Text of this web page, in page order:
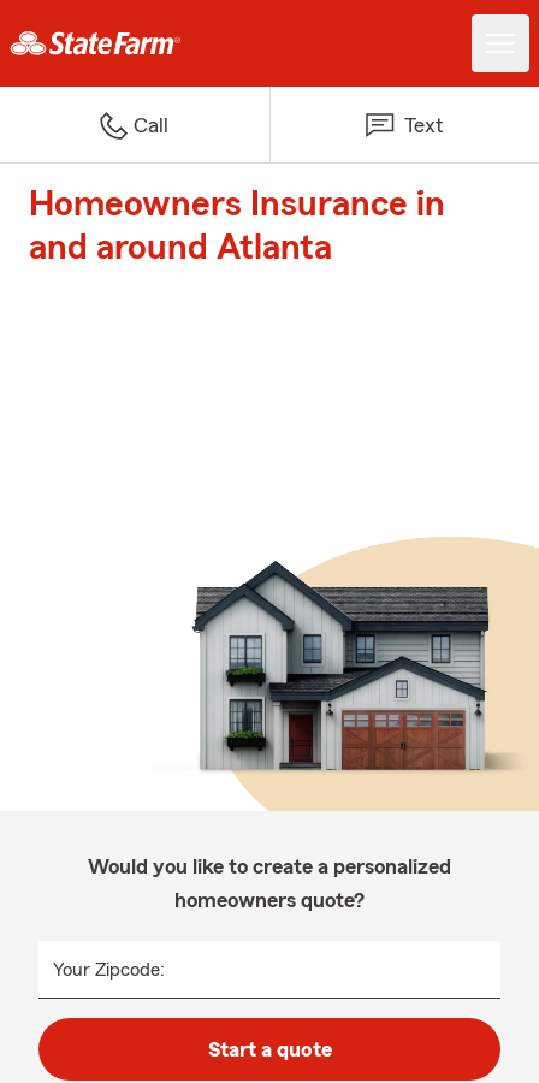
Call Text
Homeowners Insurance in
and around Atlanta
Would you like to create a personalized
homeowners quote?
Your Zipcode:
Start a quote